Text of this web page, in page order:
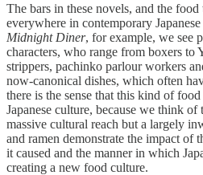
The bars in these novels, and the
everywhere in contemporary
Midnight Diner, for example, we see
characters, who range from boxers to
strippers, pachinko parlour workers
now-canonical dishes, which often
there is the sense that this kind of
Japanese culture, because we think of
massive cultural reach but a largely
and ramen demonstrate the impact of
it caused and the manner in which
creating a new food culture.